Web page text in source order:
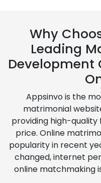
Why
Leading
Development
Appsinvo is the
matrimonial
providing high-
price. Online
popularity in recent
changed, internet
online matchmaking